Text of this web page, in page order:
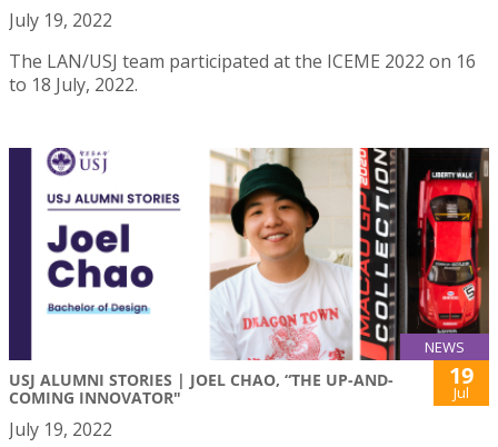
July 19, 2022
The LAN/USJ team participated at the ICEME 2022 on 16
to 18 July, 2022.
NEWS
USJ ALUMNI STORIES | JOEL CHAO, “THE UP-AND-
COMING INNOVATOR"
19
Jul
July 19, 2022